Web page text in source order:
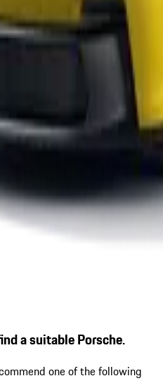
a suitable Porsche.
one of the following